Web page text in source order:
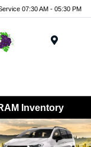
07:30 AM - 05:30 PM
Inventory